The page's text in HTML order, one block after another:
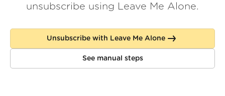
Log in
unsubscribe using Leave Me Alone.
Unsubscribe with Leave Me Alone
See manual steps